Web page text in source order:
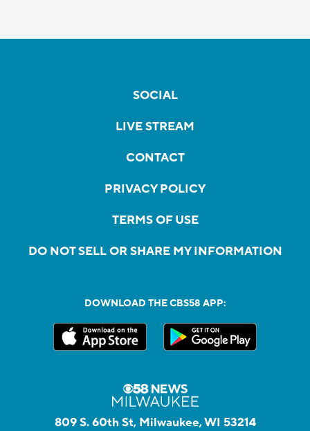
SOCIAL
LIVE STREAM
CONTACT
PRIVACY POLICY
TERMS OF USE
DO NOT SELL OR SHARE MY INFORMATION
DOWNLOAD THE CBS58 APP:
809 S. 60th St, Milwaukee, WI 53214